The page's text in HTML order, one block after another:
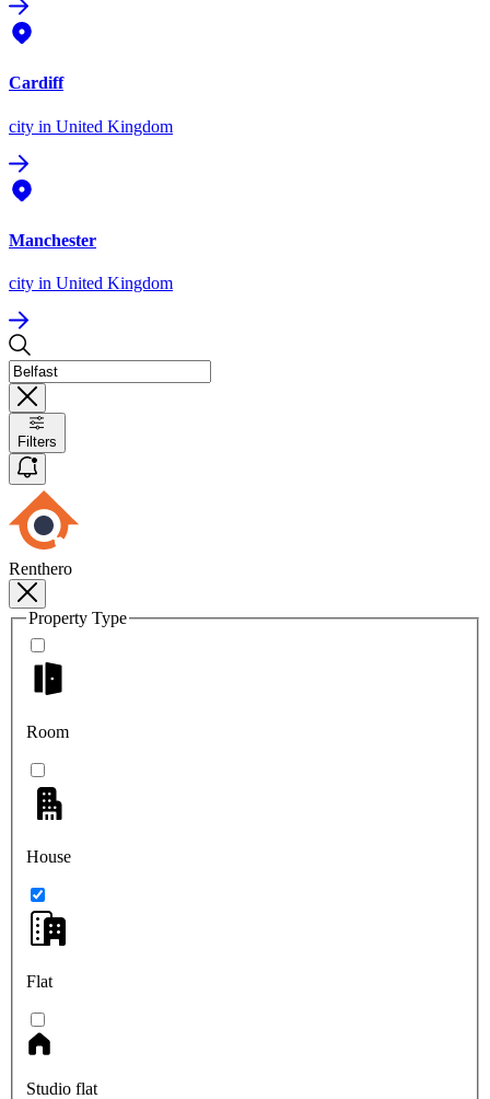
Cardiff
city in United Kingdom
Manchester
city in United Kingdom
Filters
Renthero
Property Type
Room
House
Flat
Studio flat